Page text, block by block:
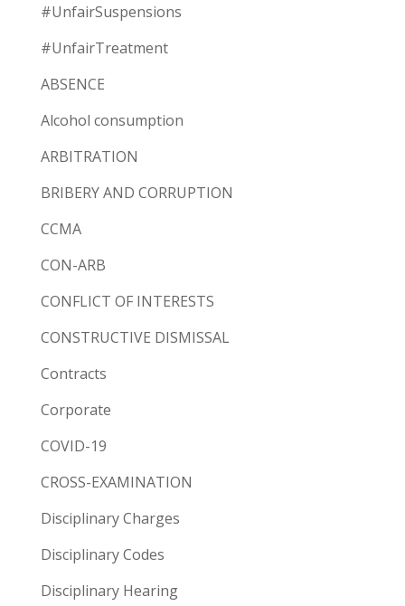
#UnfairSuspensions
#UnfairTreatment
ABSENCE
Alcohol consumption
ARBITRATION
BRIBERY AND CORRUPTION
CCMA
CON-ARB
CONFLICT OF INTERESTS
CONSTRUCTIVE DISMISSAL
Contracts
Corporate
COVID-19
CROSS-EXAMINATION
Disciplinary Charges
Disciplinary Codes
Disciplinary Hearing